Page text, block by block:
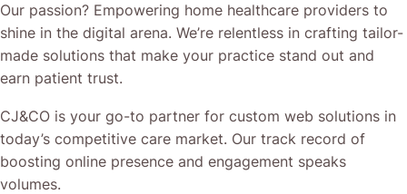
Our passion? Empowering home healthcare providers to
shine in the digital arena. We’re relentless in crafting tailor-
made solutions that make your practice stand out and
earn patient trust.
CJ&CO is your go-to partner for custom web solutions in
today’s competitive care market. Our track record of
boosting online presence and engagement speaks
volumes.